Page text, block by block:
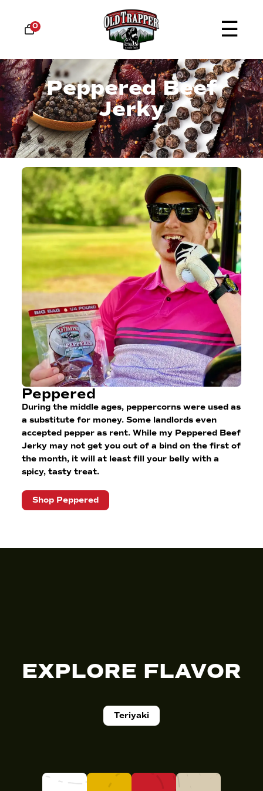
0 ☰
Peppered Beef
Jerky
Peppered
During the middle ages, peppercorns were used as
a substitute for money. Some landlords even
accepted pepper as rent. While my Peppered Beef
Jerky may not get you out of a bind on the first of
the month, it will at least fill your belly with a
spicy, tasty treat.
Shop Peppered
EXPLORE FLAVOR
Teriyaki